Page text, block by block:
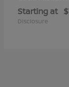
Starting at
Disclosure